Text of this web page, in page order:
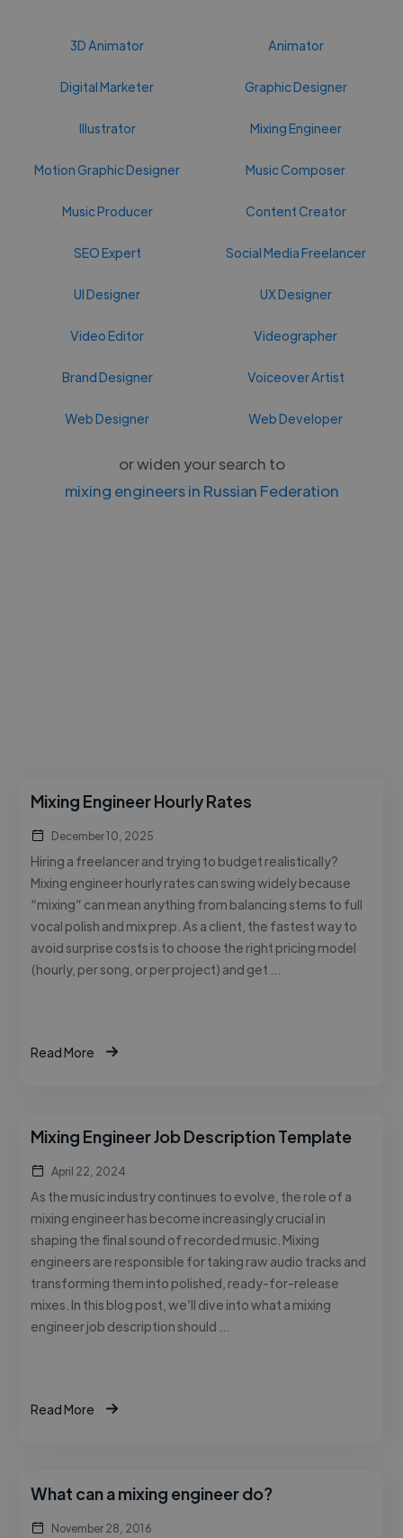
3D Animator Animator
Digital Marketer Graphic Designer
Illustrator Mixing Engineer
Motion Graphic Designer Music Composer
Music Producer Content Creator
SEO Expert Social Media Freelancer
UI Designer UX Designer
Video Editor Videographer
Brand Designer Voiceover Artist
Web Designer Web Developer
or widen your search to
mixing engineers in Russian Federation
Mixing Engineer Hourly Rates
December 10, 2025
Hiring a freelancer and trying to budget realistically?
Mixing engineer hourly rates can swing widely because
“mixing” can mean anything from balancing stems to full
vocal polish and mix prep. As a client, the fastest way to
avoid surprise costs is to choose the right pricing model
(hourly, per song, or per project) and get …
Read More
Mixing Engineer Job Description Template
April 22, 2024
As the music industry continues to evolve, the role of a
mixing engineer has become increasingly crucial in
shaping the final sound of recorded music. Mixing
engineers are responsible for taking raw audio tracks and
transforming them into polished, ready-for-release
mixes. In this blog post, we’ll dive into what a mixing
engineer job description should …
Read More
What can a mixing engineer do?
November 28, 2016